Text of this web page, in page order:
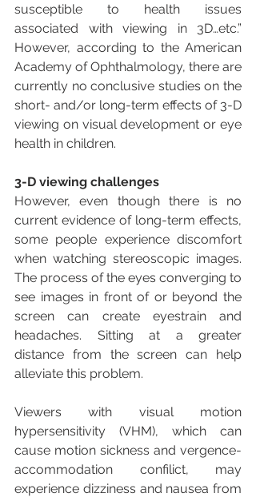
susceptible to health issues
associated with viewing in 3D…etc.”
However, according to the American
Academy of Ophthalmology, there are
currently no conclusive studies on the
short- and/or long-term effects of 3-D
viewing on visual development or eye
health in children.
3-D viewing challenges
However, even though there is no
current evidence of long-term effects,
some people experience discomfort
when watching stereoscopic images.
The process of the eyes converging to
see images in front of or beyond the
screen can create eyestrain and
headaches. Sitting at a greater
distance from the screen can help
alleviate this problem.
Viewers with visual motion
hypersensitivity (VHM), which can
cause motion sickness and vergence-
accommodation confilict, may
experience dizziness and nausea from